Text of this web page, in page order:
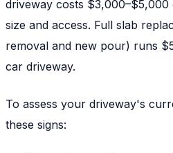
driveway costs
size and access. Full slab
removal and new pour) runs
car driveway.
To assess your driveway's
these signs: